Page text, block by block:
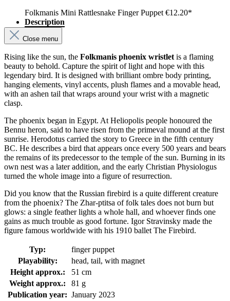
Folkmanis Mini Rattlesnake Finger Puppet €12.20*
Description
Close menu
Rising like the sun, the Folkmanis phoenix wristlet is a flaming
beauty to behold. Capture the spirit of light and hope with this
legendary bird. It is designed with brilliant ombre body printing,
hanging elements, vinyl accents, plush flames and a movable head,
with an ashen tail that wraps around your wrist with a magnetic
clasp.
The phoenix began in Egypt. At Heliopolis people honoured the
Bennu heron, said to have risen from the primeval mound at the first
sunrise. Herodotus carried the story to Greece in the fifth century
BC. He describes a bird that appears once every 500 years and bears
the remains of its predecessor to the temple of the sun. Burning in its
own nest was a later addition, and the early Christian Physiologus
turned the whole image into a figure of resurrection.
Did you know that the Russian firebird is a quite different creature
from the phoenix? The Zhar-ptitsa of folk tales does not burn but
glows: a single feather lights a whole hall, and whoever finds one
gains as much trouble as good fortune. Igor Stravinsky made the
figure famous worldwide with his 1910 ballet The Firebird.
Typ:
finger puppet
Playability:
head, tail, with magnet
Height approx.:
51 cm
Weight approx.:
81 g
Publication year: January 2023